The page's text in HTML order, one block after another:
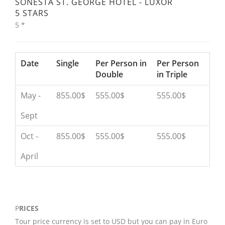
5 STARS
5 *
Date Single
Per Person in
Double
Per Person
in Triple
May -
Sept
855.00$ 555.00$ 555.00$
Oct -
April
855.00$ 555.00$ 555.00$
PRICES
Tour price currency is set to USD but you can pay in Euro